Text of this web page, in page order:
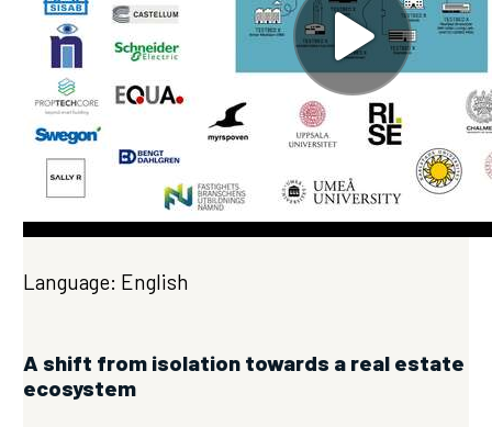
Language: English
A shift from isolation towards a real estate
ecosystem